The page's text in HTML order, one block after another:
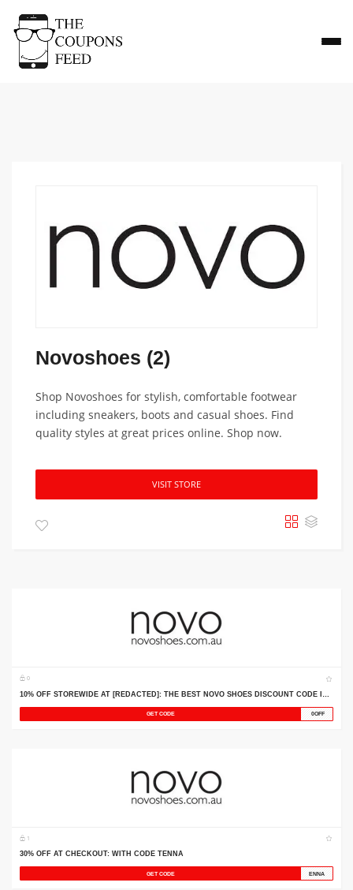
Novoshoes (2)
Shop Novoshoes for stylish, comfortable footwear
including sneakers, boots and casual shoes. Find
quality styles at great prices online. Shop now.
VISIT STORE